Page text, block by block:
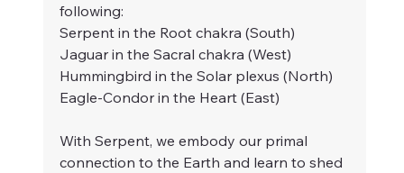
following:
Serpent in the Root chakra (South)
Jaguar in the Sacral chakra (West)
Hummingbird in the Solar plexus (North)
Eagle-Condor in the Heart (East)
With Serpent, we embody our primal
connection to the Earth and learn to shed